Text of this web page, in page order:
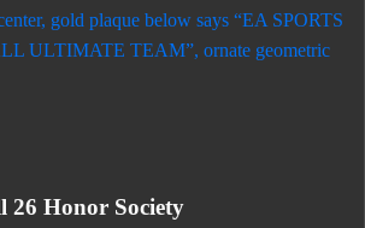
26 Honor Society